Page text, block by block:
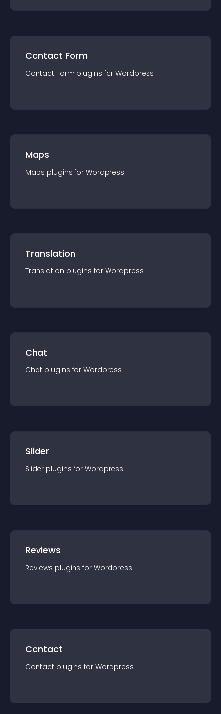
Contact Form
Contact Form plugins for Wordpress
Maps
Maps plugins for Wordpress
Translation
Translation plugins for Wordpress
Chat
Chat plugins for Wordpress
Slider
Slider plugins for Wordpress
Reviews
Reviews plugins for Wordpress
Contact
Contact plugins for Wordpress